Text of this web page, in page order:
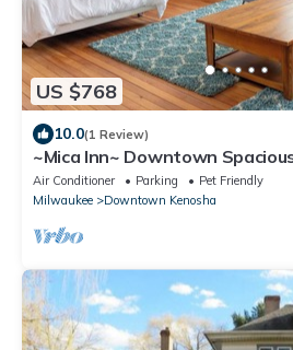
US $768
10.0(1 Review)
~Mica Inn~ Downtown
Vintage/Coffee Shop.dog
Air Conditioner Parking
Pet Friendly
Milwaukee
Downtown Kenosha